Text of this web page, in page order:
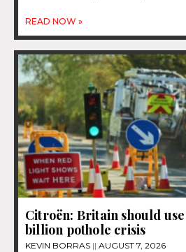
READ NOW »
Citroën: Britain should use
billion pothole crisis
KEVIN BORRAS AUGUST 7, 2026